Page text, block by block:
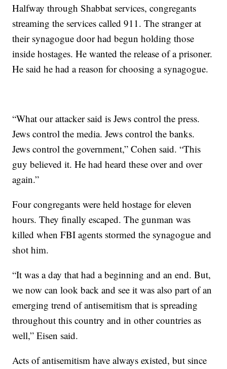
Halfway through Shabbat services, congregants
streaming the services called 911. The stranger at
their synagogue door had begun holding those
inside hostages. He wanted the release of a prisoner.
He said he had a reason for choosing a synagogue.
“What our attacker said is Jews control the press.
Jews control the media. Jews control the banks.
Jews control the government,” Cohen said. “This
guy believed it. He had heard these over and over
again.”
Four congregants were held hostage for eleven
hours. They finally escaped. The gunman was
killed when FBI agents stormed the synagogue and
shot him.
“It was a day that had a beginning and an end. But,
we now can look back and see it was also part of an
emerging trend of antisemitism that is spreading
throughout this country and in other countries as
well,” Eisen said.
Acts of antisemitism have always existed, but since